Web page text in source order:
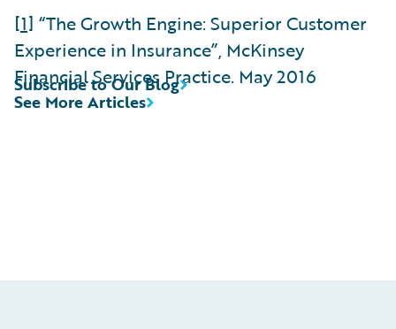
[1] “The Growth Engine: Superior Customer
Experience in Insurance”, McKinsey
Financial Services Practice. May 2016
See More Articles
Subscribe to Our Blog